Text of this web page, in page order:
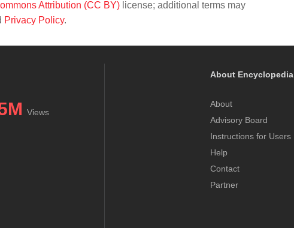
Attribution (CC BY) license; additional terms may
Privacy Policy.
Views
About Encyclopedia
About
Advisory Board
Instructions for Users
Help
Contact
Partner